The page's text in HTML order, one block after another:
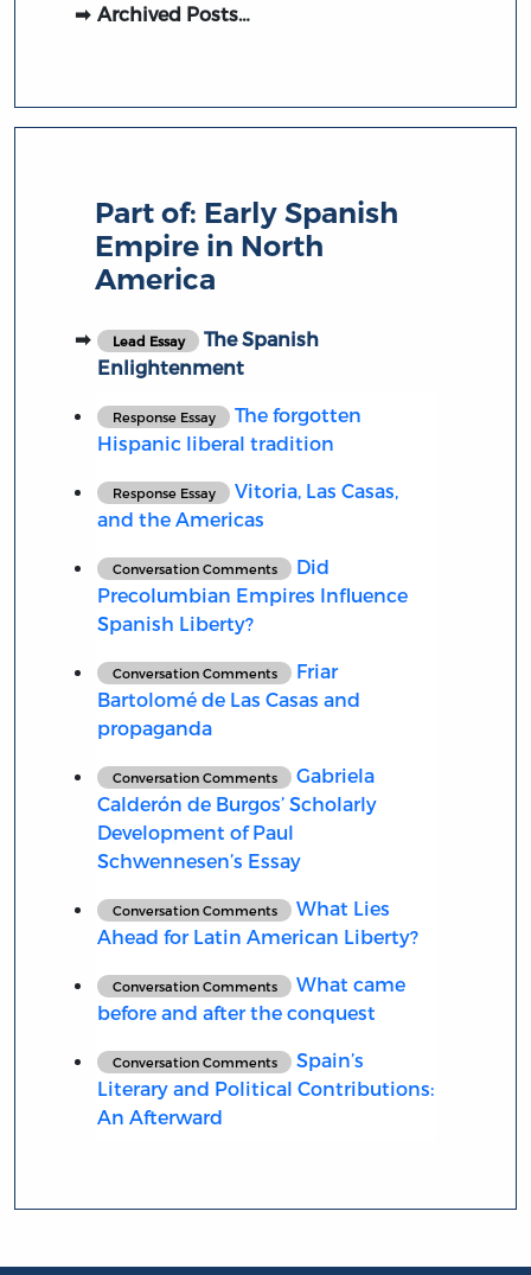
Archived Posts…
Part of: Early Spanish
Empire in North
America
Lead Essay
The Spanish
Enlightenment
Response Essay
The forgotten
Hispanic liberal tradition
Response Essay
Vitoria, Las Casas,
and the Americas
Conversation Comments
Did
Precolumbian Empires Influence
Spanish Liberty?
Conversation Comments
Friar
Bartolomé de Las Casas and
propaganda
Conversation Comments
Gabriela
Calderón de Burgos’ Scholarly
Development of Paul
Schwennesen’s Essay
Conversation Comments
What Lies
Ahead for Latin American Liberty?
Conversation Comments
What came
before and after the conquest
Conversation Comments
Spain’s
Literary and Political Contributions:
An Afterward